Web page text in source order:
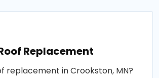
Replacement
replacement in Crookston, MN?